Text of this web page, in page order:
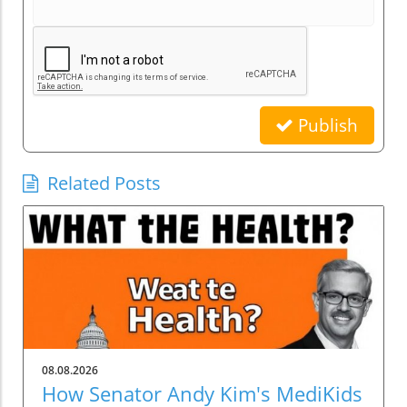
Publish
Related Posts
08.08.2026
How Senator Andy Kim's MediKids